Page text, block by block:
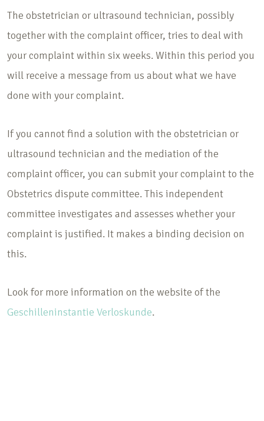
The obstetrician or ultrasound technician, possibly
together with the complaint officer, tries to deal with
your complaint within six weeks. Within this period you
will receive a message from us about what we have
done with your complaint.
If you cannot find a solution with the obstetrician or
ultrasound technician and the mediation of the
complaint officer, you can submit your complaint to the
Obstetrics dispute committee. This independent
committee investigates and assesses whether your
complaint is justified. It makes a binding decision on
this.
Look for more information on the website of the
Geschilleninstantie Verloskunde.